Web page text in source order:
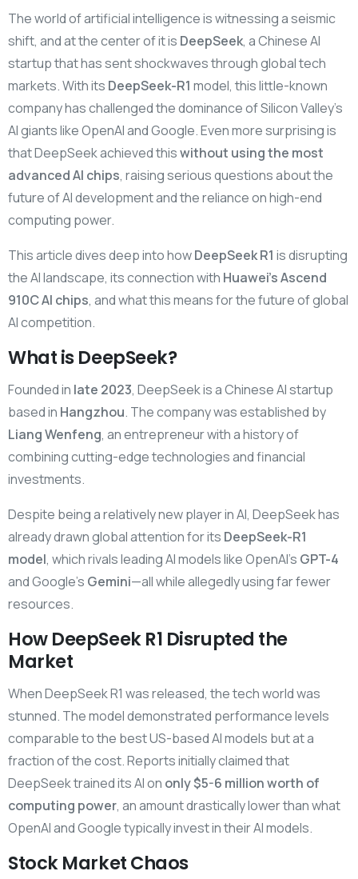
The world of artificial intelligence is witnessing a seismic
shift, and at the center of it is DeepSeek, a Chinese AI
startup that has sent shockwaves through global tech
markets. With its DeepSeek-R1 model, this little-known
company has challenged the dominance of Silicon Valley’s
AI giants like OpenAI and Google. Even more surprising is
that DeepSeek achieved thiswithout using the most
advanced AI chips, raising serious questions about the
future of AI development and the reliance on high-end
computing power.
This article dives deep into howDeepSeek R1 is disrupting
the AI landscape, its connection with Huawei’s Ascend
910C AI chips, and what this means for the future of global
AI competition.
What is DeepSeek?
Founded in late 2023, DeepSeek is a Chinese AI startup
based in Hangzhou. The company was established by
Liang Wenfeng, an entrepreneur with a history of
combining cutting-edge technologies and financial
investments.
Despite being a relatively new player in AI, DeepSeek has
already drawn global attention for its DeepSeek-R1
model, which rivals leading AI models like OpenAI’s GPT-4
and Google’s Gemini—all while allegedly using far fewer
resources.
How DeepSeek R1 Disrupted the
Market
When DeepSeek R1 was released, the tech world was
stunned. The model demonstrated performance levels
comparable to the best US-based AI models but at a
fraction of the cost. Reports initially claimed that
DeepSeek trained its AI on only $5-6 million worth of
computing power, an amount drastically lower than what
OpenAI and Google typically invest in their AI models.
Stock Market Chaos